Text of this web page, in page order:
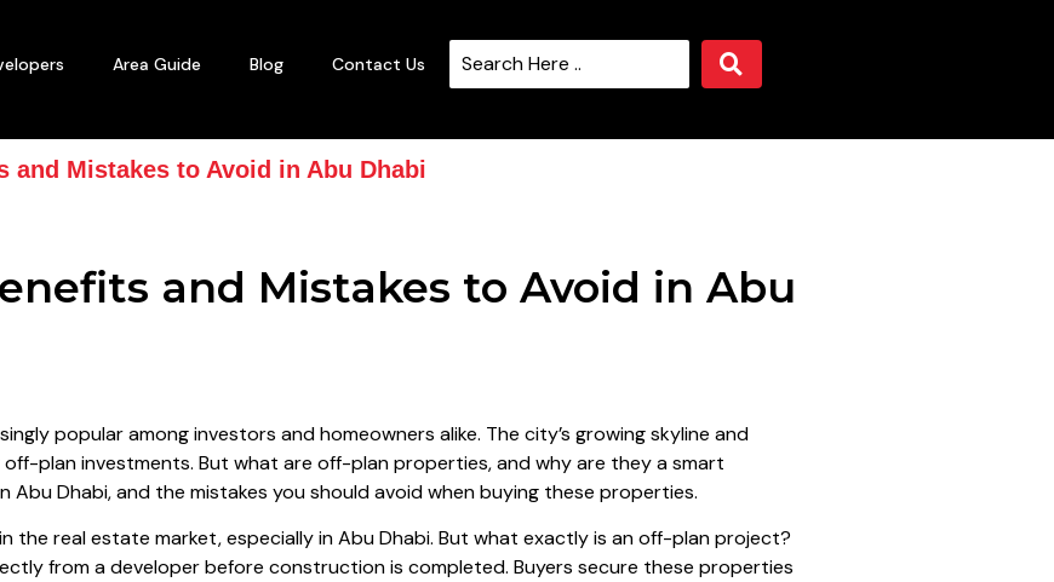
Area Guide Blog Contact Us
and Mistakes to Avoid in Abu Dhabi
and Mistakes to Avoid in Abu
popular among investors and homeowners alike. The city’s growing skyline and
plan investments. But what are off-plan properties, and why are they a smart
Dhabi, and the mistakes you should avoid when buying these properties.
real estate market, especially in Abu Dhabi. But what exactly is an off-plan project?
from a developer before construction is completed. Buyers secure these properties